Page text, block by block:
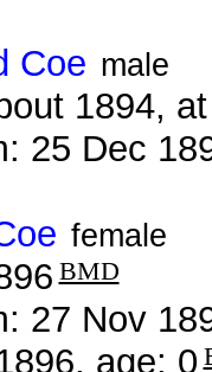
Coe male
1894,
25 Dec
female
BMD
27 Nov
age: 0